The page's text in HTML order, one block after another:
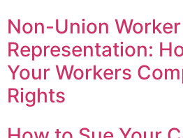
Non-Union
Representation:
Your Workers
Rights